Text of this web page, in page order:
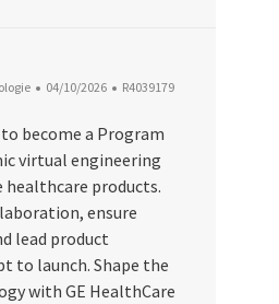
Date d’affichage
04/10/2026 ID du poste
R4039179
become a Program
virtual engineering
products.
ensure
lead product
to launch. Shape the
with GE HealthCare